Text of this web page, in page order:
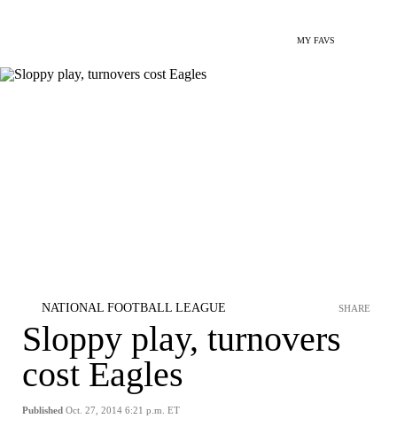
MY FAVS
NATIONAL FOOTBALL LEAGUE
Sloppy play, turnovers
cost Eagles
Published Oct. 27, 2014 6:21 p.m. ET
SHARE